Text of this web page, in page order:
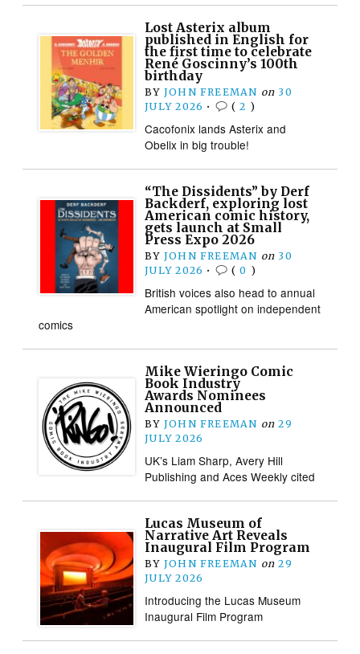
Lost Asterix album
published in English for
the first time to celebrate
René Goscinny’s 100th
birthday
BY JOHN FREEMAN on 30
JULY 2026 • (2 )
Cacofonix lands Asterix and
Obelix in big trouble!
“The Dissidents” by Derf
Backderf, exploring lost
American comic history,
gets launch at Small
Press Expo 2026
BY JOHN FREEMAN on 30
JULY 2026 • (0 )
British voices also head to annual
American spotlight on independent
comics
Mike Wieringo Comic
Book Industry
Awards Nominees
Announced
BY JOHN FREEMAN on 29
JULY 2026
UK’s Liam Sharp, Avery Hill
Publishing and Aces Weekly cited
Lucas Museum of
Narrative Art Reveals
Inaugural Film Program
BY JOHN FREEMAN on 29
JULY 2026
Introducing the Lucas Museum
Inaugural Film Program